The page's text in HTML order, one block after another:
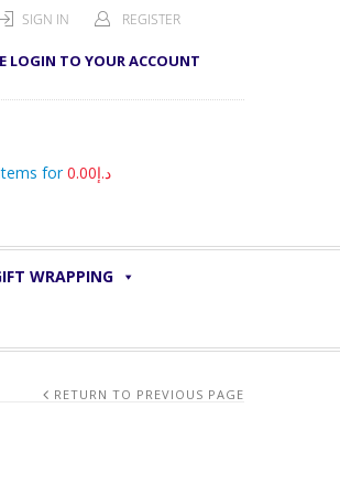
SIGN IN REGISTER
LOGIN TO YOUR ACCOUNT
for د.إ0.00
WRAPPING
RETURN TO PREVIOUS PAGE